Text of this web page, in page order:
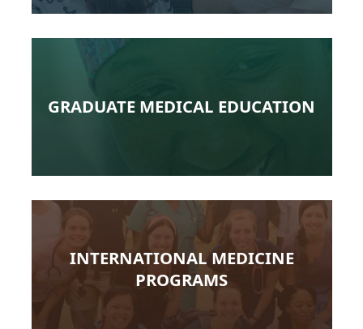
GRADUATE MEDICAL EDUCATION
INTERNATIONAL MEDICINE
PROGRAMS